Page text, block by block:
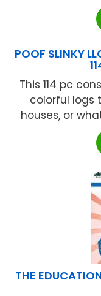
POOF SLINKY
This 114 pc
colorful logs
houses, or
THE